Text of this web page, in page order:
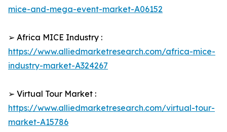
mice-and-mega-event-market-A06152
➢ Africa MICE Industry :
https://www.alliedmarketresearch.com/africa-mice-
industry-market-A324267
➢ Virtual Tour Market :
https://www.alliedmarketresearch.com/virtual-tour-
market-A15786